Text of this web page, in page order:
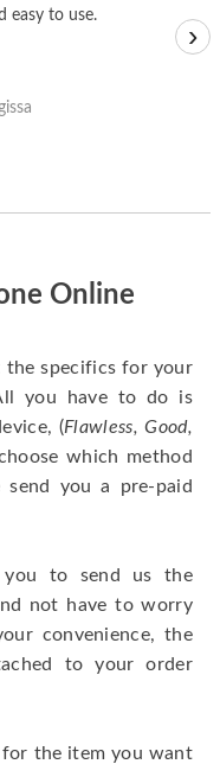
easy to use.
›
Online
the specifics for your
you have to do is
(Flawless, Good,
which method
you a pre-paid
you to send us the
not have to worry
convenience, the
to your order
for the item you want